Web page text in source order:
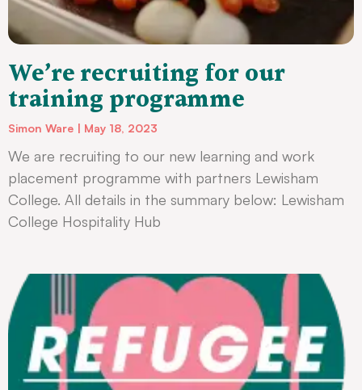
We’re recruiting for our
training programme
Simon Ware May 18, 2023
We are recruiting to our new learning and work
placement programme with partners Lewisham
College. All details in the summary below: Lewisham
College Hospitality Hub